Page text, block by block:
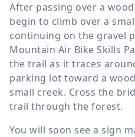
After passing over a
begin to climb over a
continuing on the gravel
Mountain Air Bike Skills
the trail as it traces
parking lot toward a
small creek. Cross the
trail through the forest.
You will soon see a sign